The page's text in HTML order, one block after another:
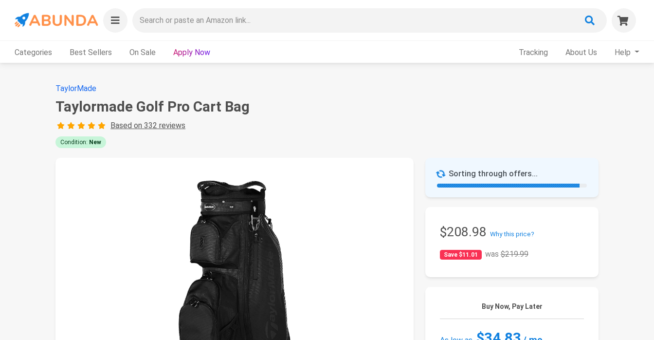
Categories Best Sellers On Sale Apply Now Tracking About Us Help
TaylorMade
Taylormade Golf Pro Cart Bag
Based on 332 reviews
Condition: New
Sorting through offers...
$208.98 Why this price?
Save $11.01 was$219.99
Buy Now, Pay Later